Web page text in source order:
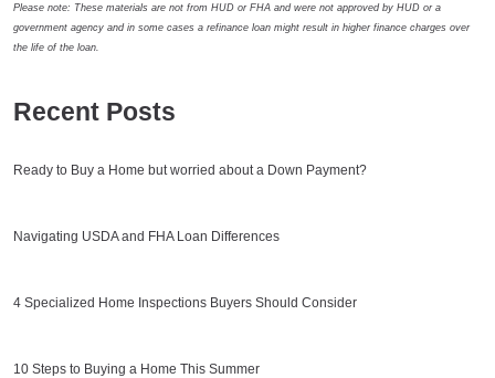
Please note: These materials are not from HUD or FHA and were not approved by HUD or a
government agency and in some cases a refinance loan might result in higher finance charges over
the life of the loan.
Recent Posts
Ready to Buy a Home but worried about a Down Payment?
Navigating USDA and FHA Loan Differences
4 Specialized Home Inspections Buyers Should Consider
10 Steps to Buying a Home This Summer